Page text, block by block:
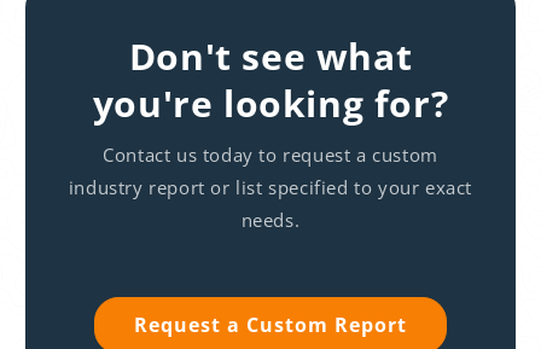
Don't see what
you're looking for?
Contact us today to request a custom
industry report or list specified to your exact
needs.
Request a Custom Report